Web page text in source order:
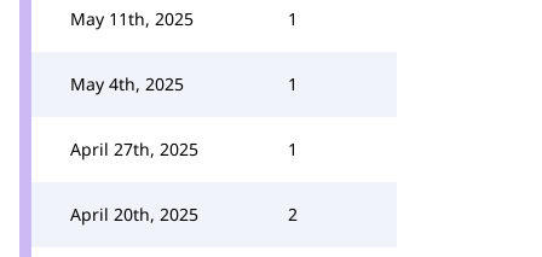
May 11th, 2025 1
May 4th, 2025 1
April 27th, 2025 1
April 20th, 2025 2